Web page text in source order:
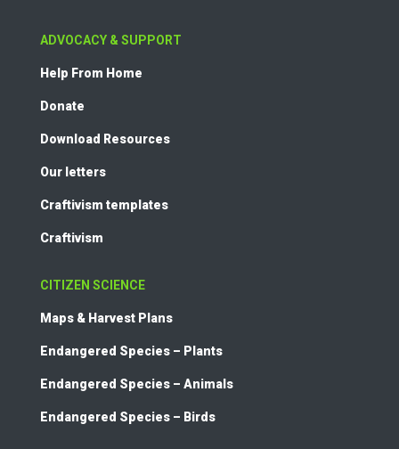
ADVOCACY & SUPPORT
Help From Home
Donate
Download Resources
Our letters
Craftivism templates
Craftivism
CITIZEN SCIENCE
Maps & Harvest Plans
Endangered Species – Plants
Endangered Species – Animals
Endangered Species – Birds